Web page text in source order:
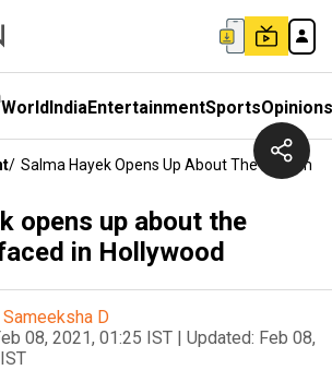
WorldIndiaEntertainmentSportsOpinions
/ Salma Hayek Opens Up About The Racism
opens up about the
in Hollywood
Sameeksha D
08, 2021, 01:25 IST | Updated: Feb 08,